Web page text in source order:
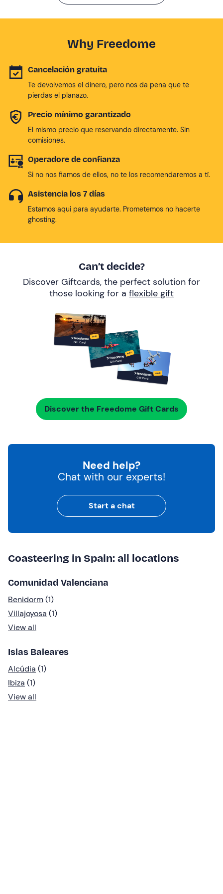
Why Freedome
Cancelación gratuita
Te devolvemos el dinero, pero nos da pena que te
pierdas el planazo.
Precio mínimo garantizado
El mismo precio que reservando directamente. Sin
comisiones.
Operadore de confianza
Si no nos fiamos de ellos, no te los recomendaremos a tí.
Asistencia los 7 días
Estamos aqui para ayudarte. Prometemos no hacerte
ghosting.
Can’t decide?
Discover Giftcards, the perfect solution for
those looking for a flexible gift
Discover the Freedome Gift Cards
Need help?
Chat with our experts!
Start a chat
Coasteering in Spain: all locations
Comunidad Valenciana
Benidorm(1)
Villajoyosa (1)
View all
Islas Baleares
Alcúdia (1)
Ibiza (1)
View all